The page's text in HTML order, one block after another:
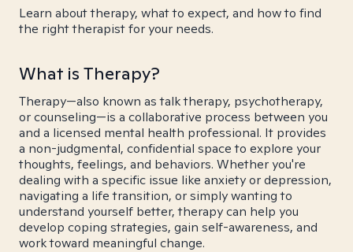
Learn about therapy, what to expect, and how to find
the right therapist for your needs.
What is Therapy?
Therapy—also known as talk therapy, psychotherapy,
or counseling—is a collaborative process between you
and a licensed mental health professional. It provides
a non-judgmental, confidential space to explore your
thoughts, feelings, and behaviors. Whether you're
dealing with a specific issue like anxiety or depression,
navigating a life transition, or simply wanting to
understand yourself better, therapy can help you
develop coping strategies, gain self-awareness, and
work toward meaningful change.